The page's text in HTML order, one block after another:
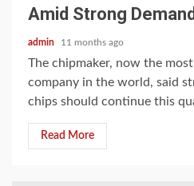
Amid Strong
admin 11 months ago
The chipmaker, now the
company in the world, said
chips should continue this
Read More